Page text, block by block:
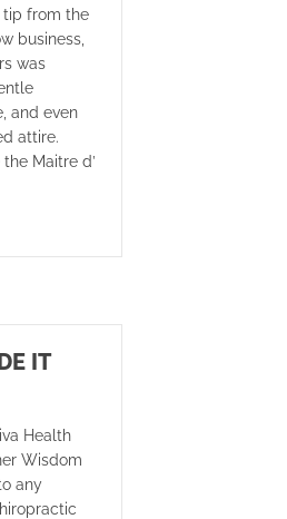
from the
business,
was
and even
attire.
Maitre d’
Neighbor – The Chiropractor
IT
Health
Wisdom
any